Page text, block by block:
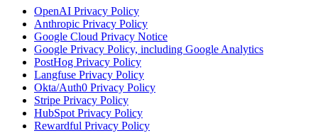
OpenAI Privacy Policy
Anthropic Privacy Policy
Google Cloud Privacy Notice
Google Privacy Policy, including Google Analytics
PostHog Privacy Policy
Langfuse Privacy Policy
Okta/Auth0 Privacy Policy
Stripe Privacy Policy
HubSpot Privacy Policy
Rewardful Privacy Policy